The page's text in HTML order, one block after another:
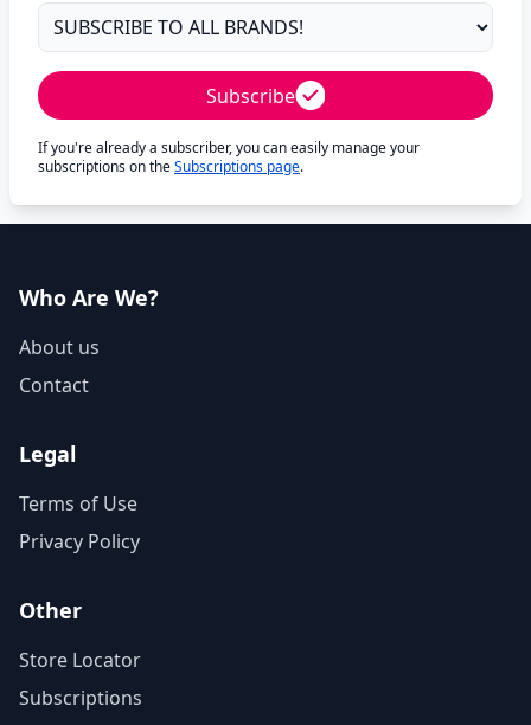
Subscribe
If you're already a subscriber, you can easily manage your
subscriptions on theSubscriptions page.
Who Are We?
About us
Contact
Legal
Terms of Use
Privacy Policy
Other
Store Locator
Subscriptions